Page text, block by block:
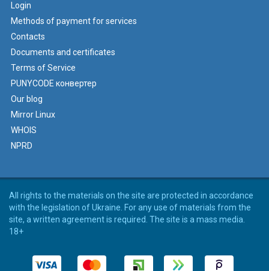
Login
Methods of payment for services
Contacts
Documents and certificates
Terms of Service
PUNYCODE конвертер
Our blog
Mirror Linux
WHOIS
NPRD
All rights to the materials on the site are protected in accordance
with the legislation of Ukraine. For any use of materials from the
site, a written agreement is required. The site is a mass media.
18+